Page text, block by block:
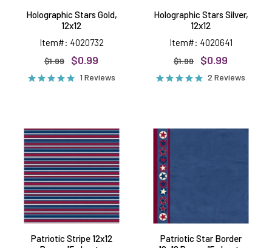
Holographic Stars Gold,
12x12
Item#: 4020732
$1.99 $0.99
1 Reviews
Holographic Stars Silver,
12x12
Item#: 4020641
$1.99 $0.99
2 Reviews
Stripe
12x12
Paper,
15
sheets
Patriotic Stripe 12x12
Star
Patriotic Star Border